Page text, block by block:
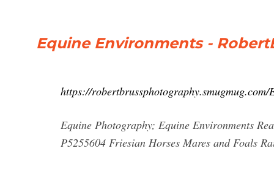
Equine Environments -
https://
Equine Photography; Equine Environments
P5255604 Friesian Horses Mares and Foals